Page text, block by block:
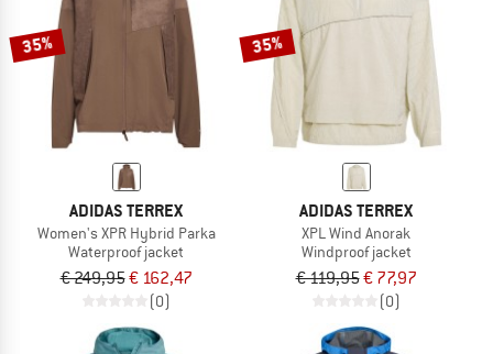
35%
ADIDAS TERREX
Women's XPR Hybrid Parka
Waterproof jacket
€ 249,95€ 162,47
(0)
35%
ADIDAS TERREX
XPL Wind Anorak
Windproof jacket
€ 119,95€ 77,97
(0)